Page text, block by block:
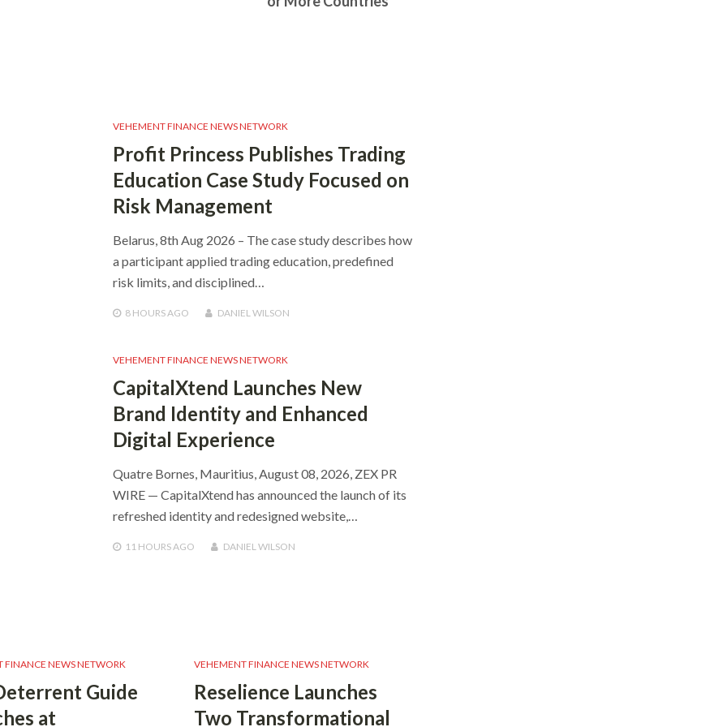
VEHEMENT FINANCE NEWS NETWORK
Profit Princess Publishes Trading
Education Case Study Focused on
Risk Management
Belarus, 8th Aug 2026 – The case study describes how
a participant applied trading education, predefined
risk limits, and disciplined…
8 HOURSAGO DANIEL WILSON
VEHEMENT FINANCE NEWS NETWORK
CapitalXtend Launches New
Brand Identity and Enhanced
Digital Experience
Quatre Bornes, Mauritius, August 08, 2026, ZEX PR
WIRE — CapitalXtend has announced the launch of its
refreshed identity and redesigned website,…
11 HOURSAGO DANIEL WILSON
FINANCE NEWS NETWORK
Guide
at
VEHEMENT FINANCE NEWS NETWORK
Reselience Launches
Two Transformational